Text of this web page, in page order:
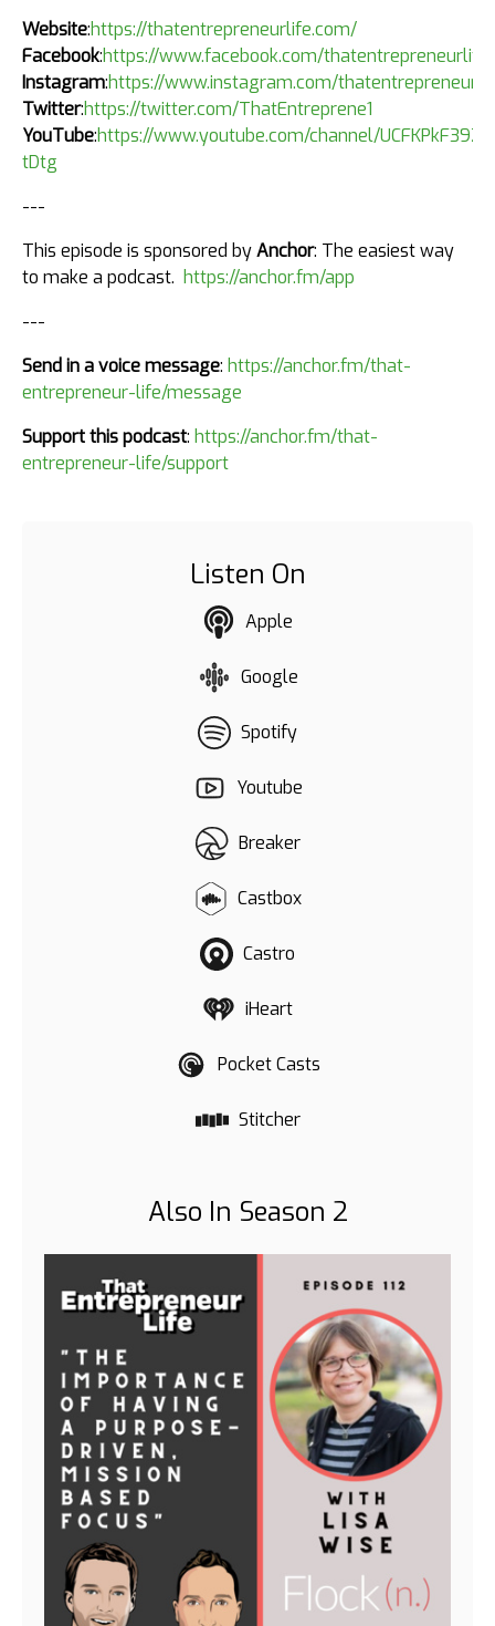
Website:https://thatentrepreneurlife.com/
Facebook:https://www.facebook.com/thatentrepreneurlife
Instagram:https://www.instagram.com/
Twitter:https://twitter.com/ThatEntreprene1
YouTube:https://www.youtube.com/channel/
tDtg
---
This episode is sponsored byAnchor: The easiest way
to make a podcast. https://anchor.fm/app
---
Send in a voice message: https://anchor.fm/that-
entrepreneur-life/message
Support this podcast: https://anchor.fm/that-
entrepreneur-life/support
Listen On
Apple
Google
Spotify
Youtube
Breaker
Castbox
Castro
iHeart
Pocket Casts
Stitcher
Also In Season 2